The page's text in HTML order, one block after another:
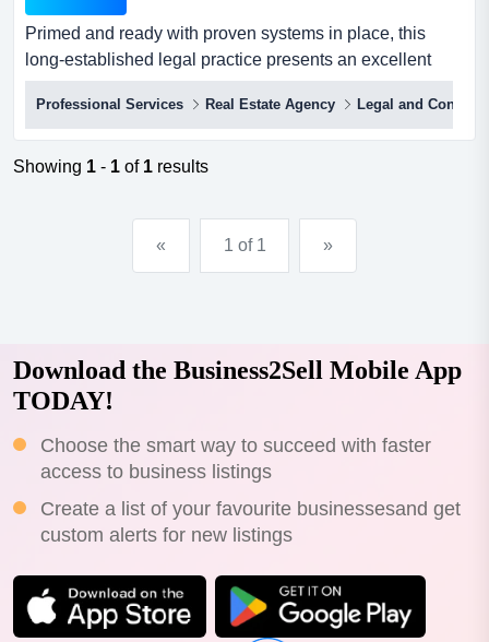
Primed and ready with proven systems in place, this
long-established legal practice presents an excellent
opportunity for new ownership! with more tha primed and
ready with proven systems in place, this long-
established legal practice presents an excellent
opportunity for new ownership! with more than a decade
Professional Services Real Estate Agency Legal and
Showing 1 - 1 of 1 results
« 1 of 1 »
Download the Business2Sell Mobile App
TODAY!
Choose the smart way to succeed with faster
access to business listings
Create a list of your favourite businessesand get
custom alerts for new listings